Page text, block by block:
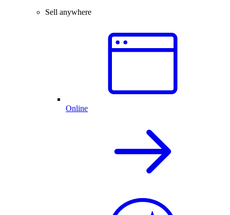
Sell anywhere
Online